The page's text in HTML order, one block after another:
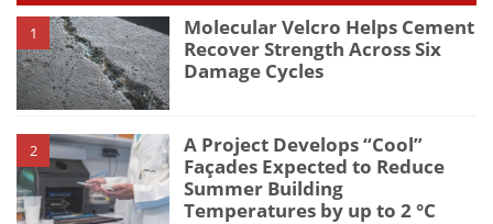
1
Molecular Velcro Helps Cement
Recover Strength Across Six
Damage Cycles
2
A Project Develops “Cool”
Façades Expected to Reduce
Summer Building
Temperatures by up to 2 °C